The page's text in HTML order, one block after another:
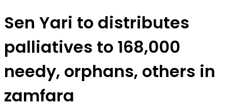
Sen Yari to distributes
palliatives to 168,000
needy, orphans, others in
zamfara